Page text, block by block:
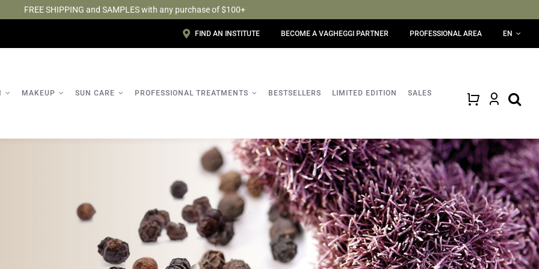
FREE SHIPPING and SAMPLES with any purchase of $100+
FIND AN INSTITUTE BECOME A VAGHEGGI PARTNER PROFESSIONAL AREA EN
MAKEUP SUN CARE PROFESSIONAL TREATMENTS BESTSELLERS LIMITED EDITION SALES